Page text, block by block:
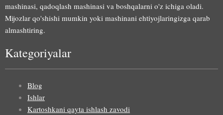
mashinasi, qadoqlash mashinasi va boshqalarni o'z ichiga oladi.
Mijozlar qo'shishi mumkin yoki mashinani ehtiyojlaringizga qarab
almashtiring.
Kategoriyalar
Blog
Ishlar
Kartoshkani qayta ishlash zavodi